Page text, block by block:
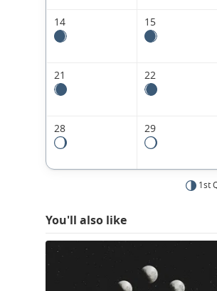
14 15
21 22
28 29
1st
You'll also like